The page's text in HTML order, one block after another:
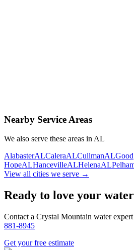
Same-day service
Nearby Service Areas
We also serve these areas in AL
AlabasterALCaleraALCullmanALGood
HopeALHancevilleALHelenaAL
View all cities we serve →
Ready to love your
Contact a Crystal Mountain water
881-8945
Get your free estimate